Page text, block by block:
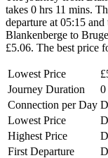
takes 0 hrs 11 mins.
departure at 05:15
Blankenberge to
£5.06. The best price
Lowest Price
Journey Duration
0
Connection per Day
Lowest Price
Highest Price
First Departure